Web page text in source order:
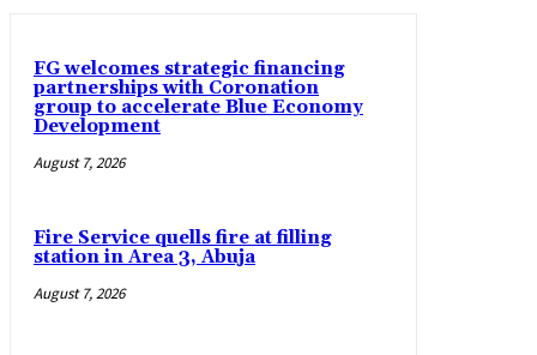
FG welcomes strategic financing
partnerships with Coronation
group to accelerate Blue Economy
Development
August 7, 2026
Fire Service quells fire at filling
station in Area 3, Abuja
August 7, 2026